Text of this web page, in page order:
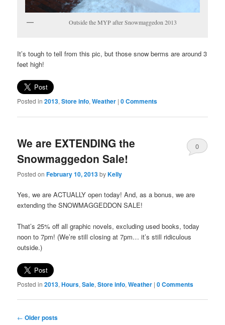
Outside the MYP after Snowmaggedon 2013
It’s tough to tell from this pic, but those snow berms are around 3
feet high!
Posted in 2013,Store info,Weather |0 Comments
We are EXTENDING the
Snowmaggedon Sale!
Posted onFebruary 10, 2013byKelly
0
Yes, we are ACTUALLY open today! And, as a bonus, we are
extending the SNOWMAGGEDDON SALE!
That’s 25% off all graphic novels, excluding used books, today
noon to 7pm! (We’re still closing at 7pm… it’s still ridiculous
outside.)
Posted in 2013,Hours,Sale,Store info,Weather |0 Comments
Post
← Older posts